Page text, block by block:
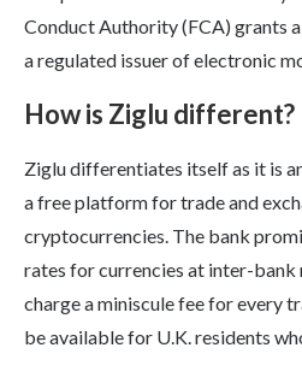
Conduct Authority (FCA) grants
a regulated issuer of electronic
How is Ziglu different?
Ziglu differentiates itself as it is
a free platform for trade and
cryptocurrencies. The bank
rates for currencies at inter-bank
charge a miniscule fee for every
be available for U.K. residents